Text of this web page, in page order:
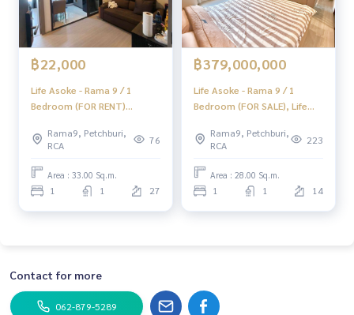
signment sales of land
#Real estate agent #Professional agent
฿22,000
Life Asoke - Rama 9 / 1
Bedroom (FOR RENT)
Rama9, Petchburi,
RCA
76
Area : 33.00 Sq.m.
1 1 27
฿379,000,000
Life Asoke - Rama 9 / 1
Bedroom (FOR SALE), Life
(For Sale) KAT015
Rama9, Petchburi,
RCA
223
Area : 28.00 Sq.m.
1 1 14
Contact for more
062-879-5289